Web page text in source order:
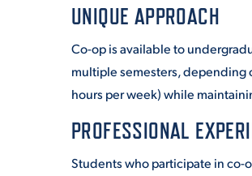
UNIQUE APPROACH
Co-op is available to
multiple semesters, depending
hours per week) while
PROFESSIONAL
Students who participate in co-